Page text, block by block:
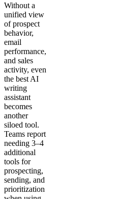
Without a
unified view
of prospect
behavior,
email
performance,
and sales
activity, even
the best AI
writing
assistant
becomes
another
siloed tool.
Teams report
needing 3–4
additional
tools for
prospecting,
sending, and
prioritization